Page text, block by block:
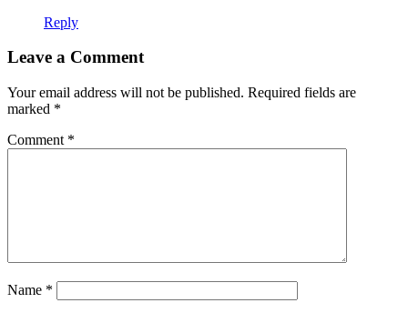
Reply
Leave a Comment
Your email address will not be published. Required fields are
marked *
Comment *
Name *